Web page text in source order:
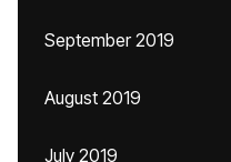
September 2019
August 2019
July 2019